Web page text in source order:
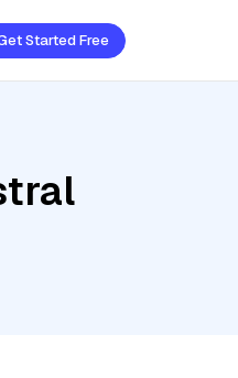
Started Free